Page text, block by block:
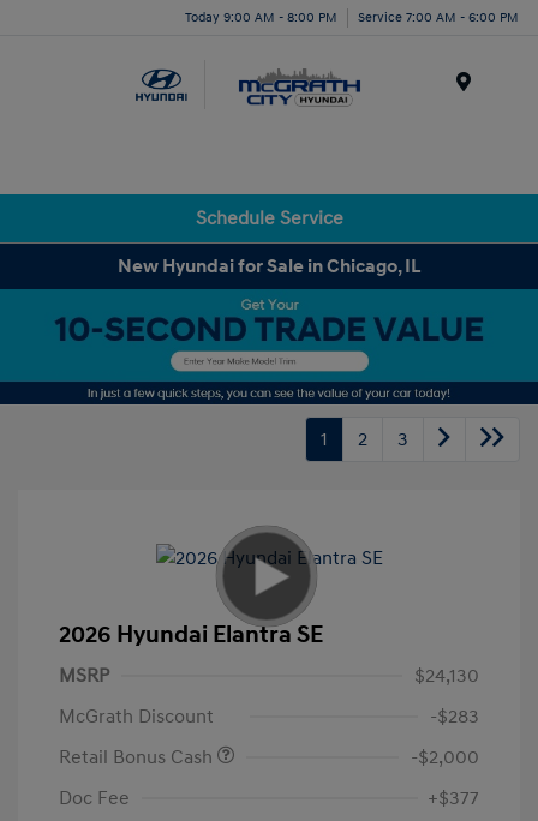
Today 9:00 AM - 8:00 PM Service 7:00 AM - 6:00 PM
Schedule Service
New Hyundai for Sale in Chicago, IL
1 2 3
2026 Hyundai Elantra SE
MSRP
$24,130
McGrath Discount
-$283
Retail Bonus Cash
-$2,000
Doc Fee
+$377